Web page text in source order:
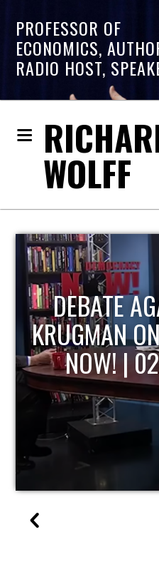
PROFESSOR OF
ECONOMICS,
RADIO HOST,
WOLFF
HOST OF